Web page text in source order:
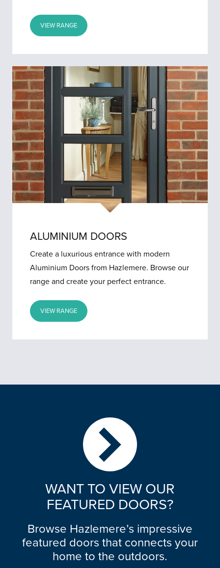
VIEW RANGE
ALUMINIUM DOORS
Create a luxurious entrance with modern
Aluminium Doors from Hazlemere. Browse our
range and create your perfect entrance.
VIEW RANGE
WANT TO VIEW OUR
FEATURED DOORS?
Browse Hazlemere’s impressive
featured doors that connects your
home to the outdoors.